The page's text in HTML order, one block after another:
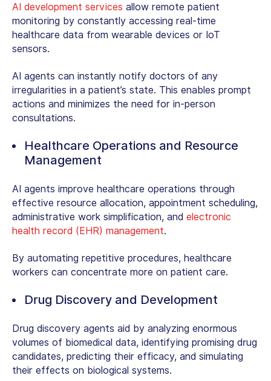
AI development services allow remote patient
monitoring by constantly accessing real-time
healthcare data from wearable devices or IoT
sensors.
AI agents can instantly notify doctors of any
irregularities in a patient’s state. This enables prompt
actions and minimizes the need for in-person
consultations.
Healthcare Operations and Resource
Management
AI agents improve healthcare operations through
effective resource allocation, appointment scheduling,
administrative work simplification, and electronic
health record (EHR) management.
By automating repetitive procedures, healthcare
workers can concentrate more on patient care.
Drug Discovery and Development
Drug discovery agents aid by analyzing enormous
volumes of biomedical data, identifying promising drug
candidates, predicting their efficacy, and simulating
their effects on biological systems.